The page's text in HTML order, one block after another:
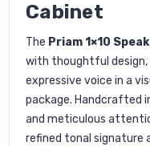
Cabinet
The Priam 1×10
with thoughtful design,
expressive voice in a
package. Handcrafted
and meticulous
refined tonal signature